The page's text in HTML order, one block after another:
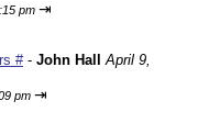
pm ⇥
#- John Hall
April 9,
pm ⇥